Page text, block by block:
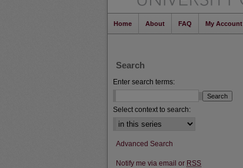
Home About FAQ My Account
Search
Enter search terms:
Select context to search:
Advanced Search
Notify me via email or RSS